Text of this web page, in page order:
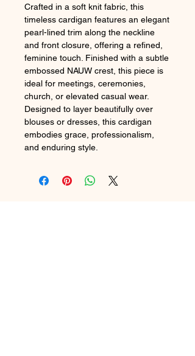
Crafted in a soft knit fabric, this
timeless cardigan features an elegant
pearl-lined trim along the neckline
and front closure, offering a refined,
feminine touch. Finished with a subtle
embossed NAUW crest, this piece is
ideal for meetings, ceremonies,
church, or elevated casual wear.
Designed to layer beautifully over
blouses or dresses, this cardigan
embodies grace, professionalism,
and enduring style.